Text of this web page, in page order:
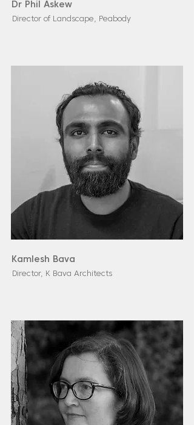
Dr Phil Askew
Director of Landscape, Peabody
Kamlesh Bava
Director, K Bava Architects